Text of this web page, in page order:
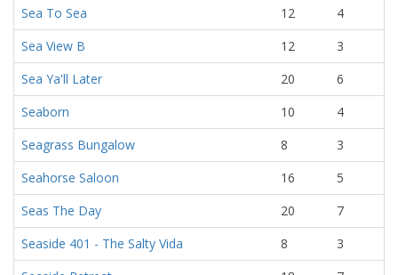
Sea To Sea
12
4
Sea View B
12
3
Sea Ya'll Later
20
6
Seaborn
10
4
Seagrass Bungalow
8
3
Seahorse Saloon
16
5
Seas The Day
20
7
Seaside 401 - The Salty Vida
8
3